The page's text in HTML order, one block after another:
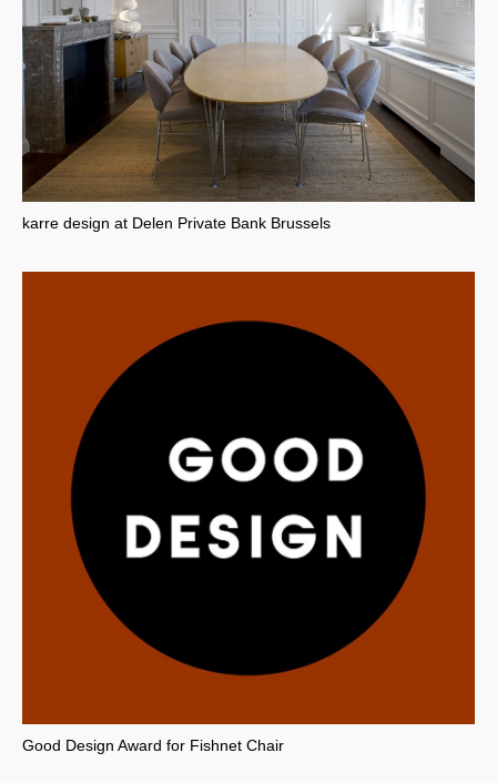
karre design at Delen Private Bank Brussels
Good Design Award for Fishnet Chair